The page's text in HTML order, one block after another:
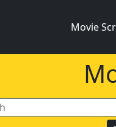
Movie